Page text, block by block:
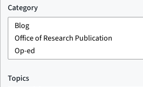
Category
Topics